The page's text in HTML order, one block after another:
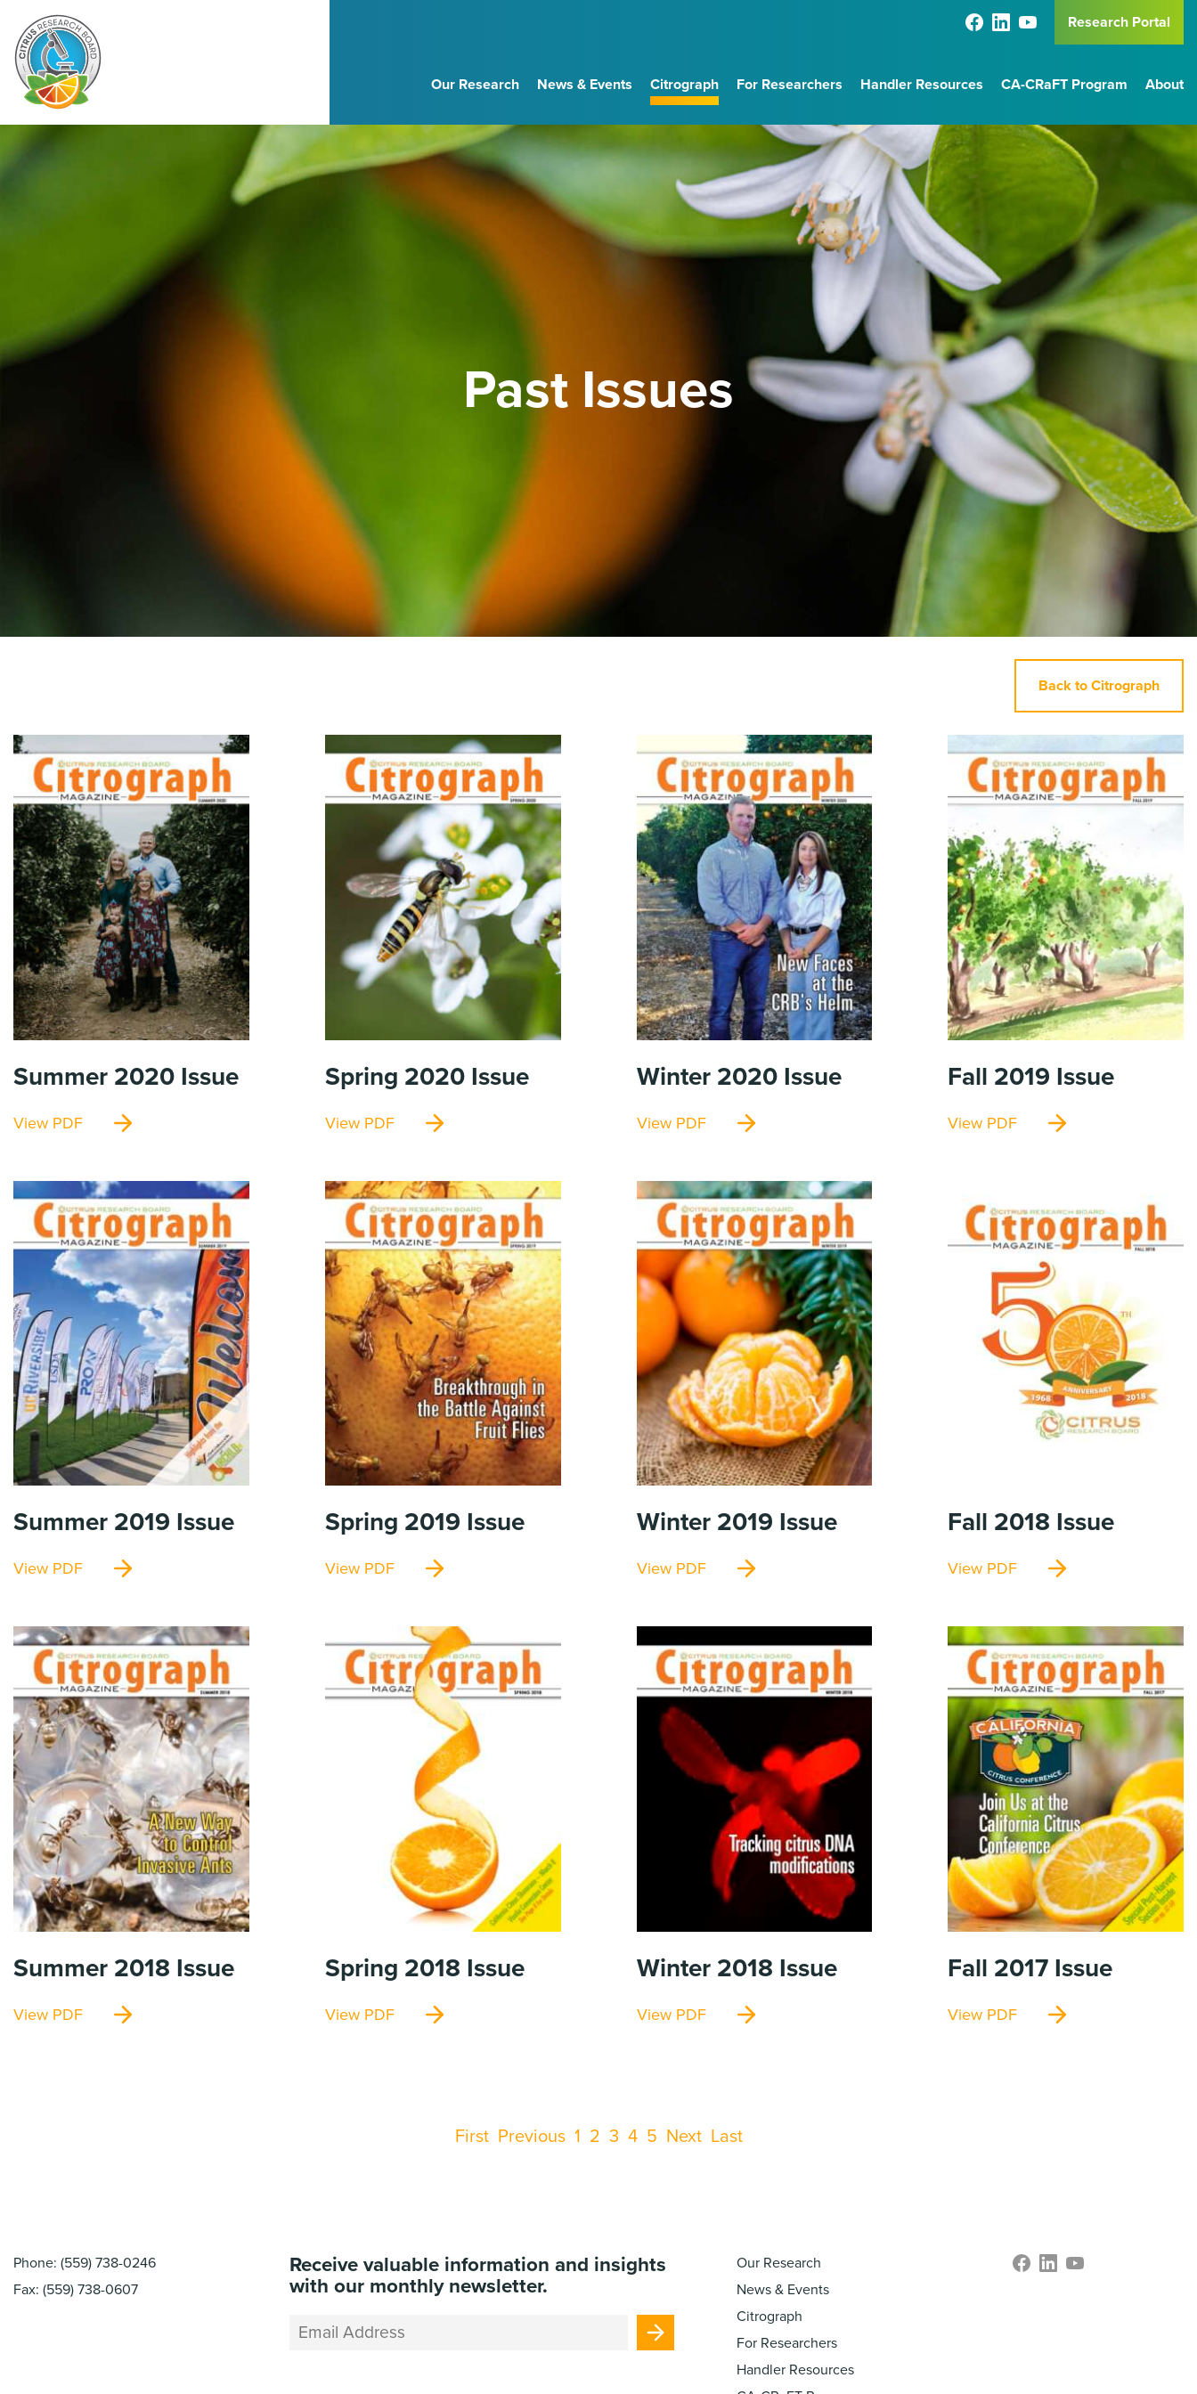
Research Portal
Our Research News & Events Citrograph For Researchers Handler Resources CA-CRaFT Program About
Past Issues
Back to Citrograph
Summer 2020 Issue
View PDF
Spring 2020Issue
View PDF
Winter 2020Issue
View PDF
Fall 2019 Issue
View PDF
Summer 2019 Issue
View PDF
Spring 2019 Issue
View PDF
Winter 2019 Issue
View PDF
Fall 2018 Issue
View PDF
Summer 2018 Issue
View PDF
Spring 2018 Issue
View PDF
Winter 2018 Issue
View PDF
Fall 2017 Issue
View PDF
First Previous 1 2 3 4 5 Next Last
Phone: (559) 738-0246
Fax: (559) 738-0607
Receive valuable information and insights
with our monthly newsletter.
Our Research
News & Events
Citrograph
For Researchers
Handler Resources